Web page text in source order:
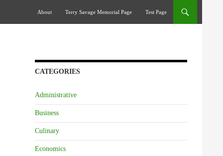
About
Terry Savage Memorial Page Test Page
CATEGORIES
Administrative
Business
Culinary
Economics